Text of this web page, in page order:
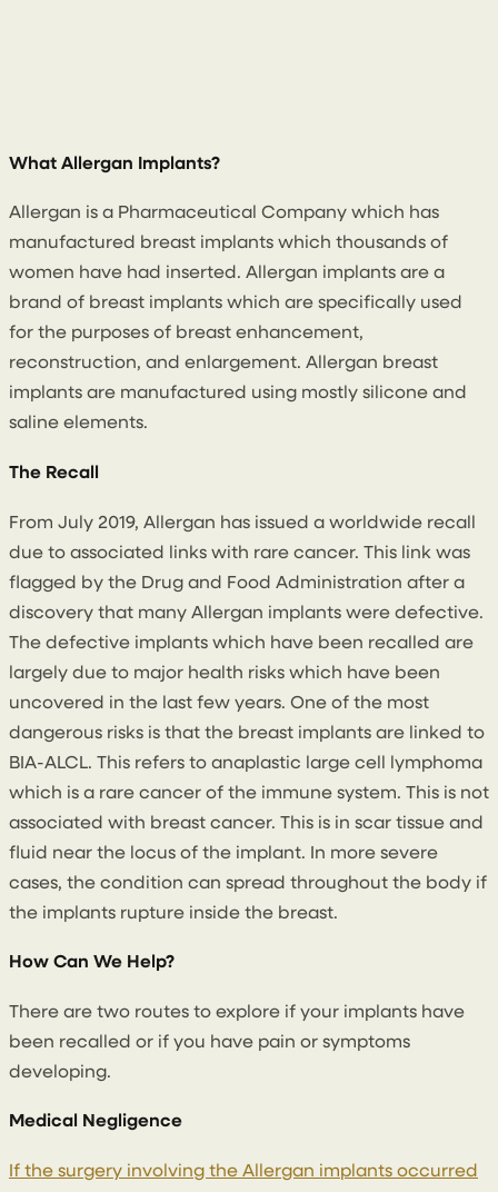
What Allergan Implants?
Allergan is a Pharmaceutical Company which has
manufactured breast implants which thousands of
women have had inserted. Allergan implants are a
brand of breast implants which are specifically used
for the purposes of breast enhancement,
reconstruction, and enlargement. Allergan breast
implants are manufactured using mostly silicone and
saline elements.
The Recall
From July 2019, Allergan has issued a worldwide recall
due to associated links with rare cancer. This link was
flagged by the Drug and Food Administration after a
discovery that many Allergan implants were defective.
The defective implants which have been recalled are
largely due to major health risks which have been
uncovered in the last few years. One of the most
dangerous risks is that the breast implants are linked to
BIA-ALCL. This refers to anaplastic large cell lymphoma
which is a rare cancer of the immune system. This is not
associated with breast cancer. This is in scar tissue and
fluid near the locus of the implant. In more severe
cases, the condition can spread throughout the body if
the implants rupture inside the breast.
How Can We Help?
There are two routes to explore if your implants have
been recalled or if you have pain or symptoms
developing.
Medical Negligence
If the surgery involving the Allergan implants occurred